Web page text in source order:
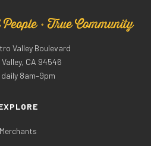
· True Community
Valley Boulevard
CA 94546
daily 8am–9pm
Merchants